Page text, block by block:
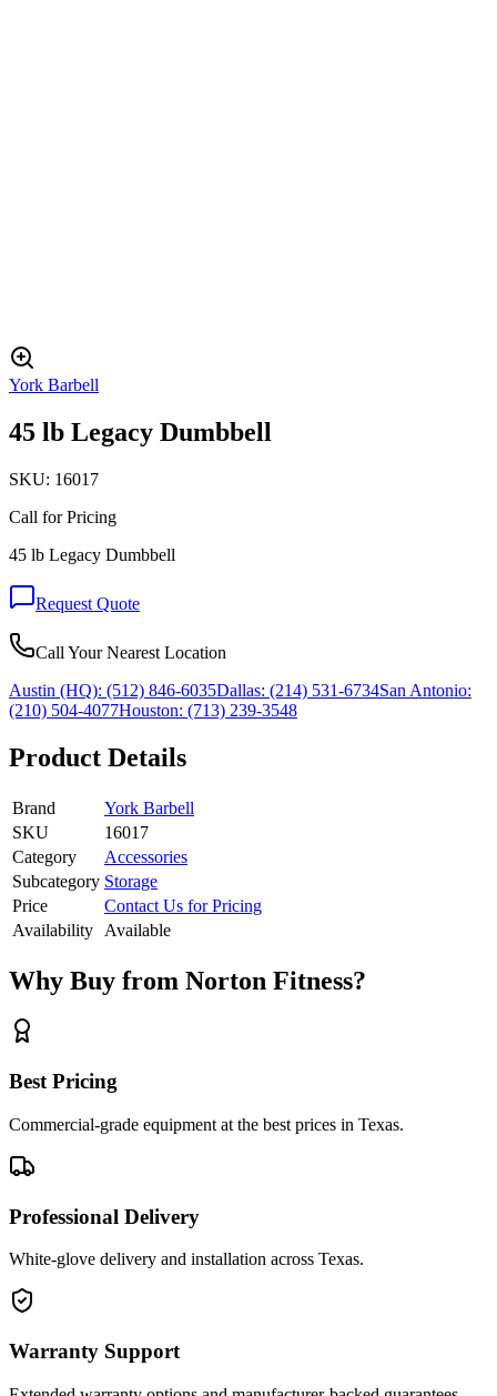
York Barbell
45 lb Legacy Dumbbell
SKU: 16017
Call for Pricing
45 lb Legacy Dumbbell
Request Quote
Call Your Nearest Location
Austin (HQ): (512) 846-6035Dallas: (214) 531-6734San Antonio:
(210) 504-4077Houston: (713) 239-3548
Product Details
Brand
York Barbell
SKU
16017
Category
Accessories
Subcategory Storage
Price
Contact Us for Pricing
Availability
Available
Why Buy from Norton Fitness?
Best Pricing
Commercial-grade equipment at the best prices in Texas.
Professional Delivery
White-glove delivery and installation across Texas.
Warranty Support